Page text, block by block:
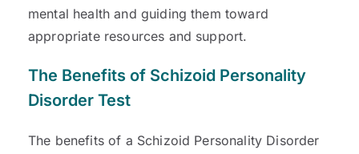
mental health and guiding them toward
appropriate resources and support.
The Benefits of Schizoid Personality
Disorder Test
The benefits of a Schizoid Personality Disorder